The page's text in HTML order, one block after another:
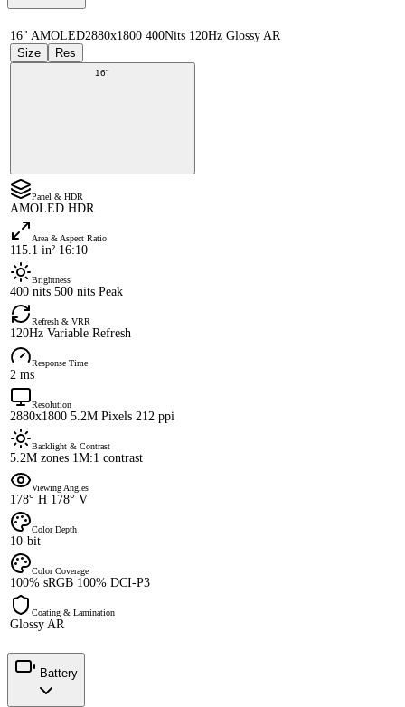
16" AMOLED2880x1800 400Nits 120Hz Glossy AR
Size
Res
16"
Panel & HDR
AMOLED HDR
Area & Aspect Ratio
115.1 in² 16:10
Brightness
400 nits 500 nits Peak
Refresh & VRR
120Hz Variable Refresh
Response Time
2 ms
Resolution
2880x1800 5.2M Pixels 212 ppi
Backlight & Contrast
5.2M zones 1M:1 contrast
Viewing Angles
178° H 178° V
Color Depth
10-bit
Color Coverage
100% sRGB 100% DCI-P3
Coating & Lamination
Glossy AR
Battery